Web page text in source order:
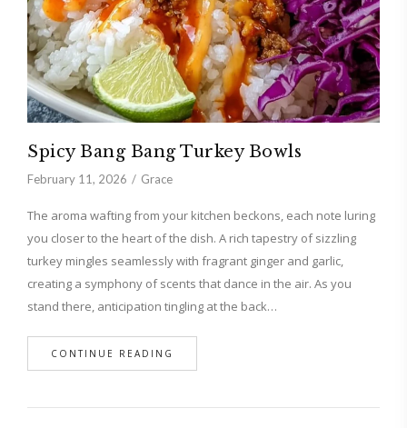
Spicy Bang Bang Turkey Bowls
February 11, 2026 Grace
The aroma wafting from your kitchen beckons, each note luring
you closer to the heart of the dish. A rich tapestry of sizzling
turkey mingles seamlessly with fragrant ginger and garlic,
creating a symphony of scents that dance in the air. As you
stand there, anticipation tingling at the back…
CONTINUE READING